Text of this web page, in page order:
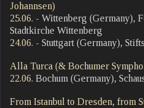
Johannsen)
25.06. - Wittenberg (Germany),
Stadtkirche Wittenberg
24.06. - Stuttgart (Germany),
Alla Turca (& Bochumer
22.06. Bochum (Germany),
From Istanbul to Dresden, from